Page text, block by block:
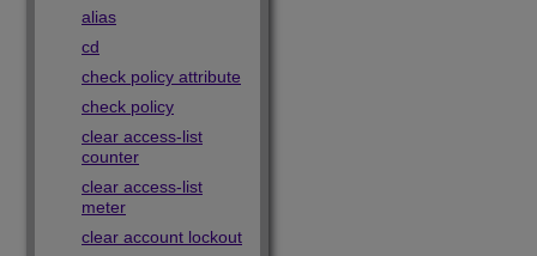
alias
cd
check policy attribute
check policy
clear access-list
counter
clear access-list
meter
clear account lockout